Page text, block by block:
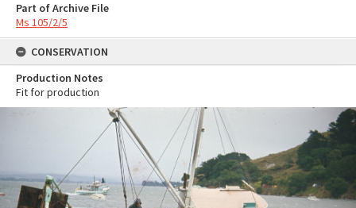
Part of Archive File
Ms 105/2/5
CONSERVATION
Production Notes
Fit for production